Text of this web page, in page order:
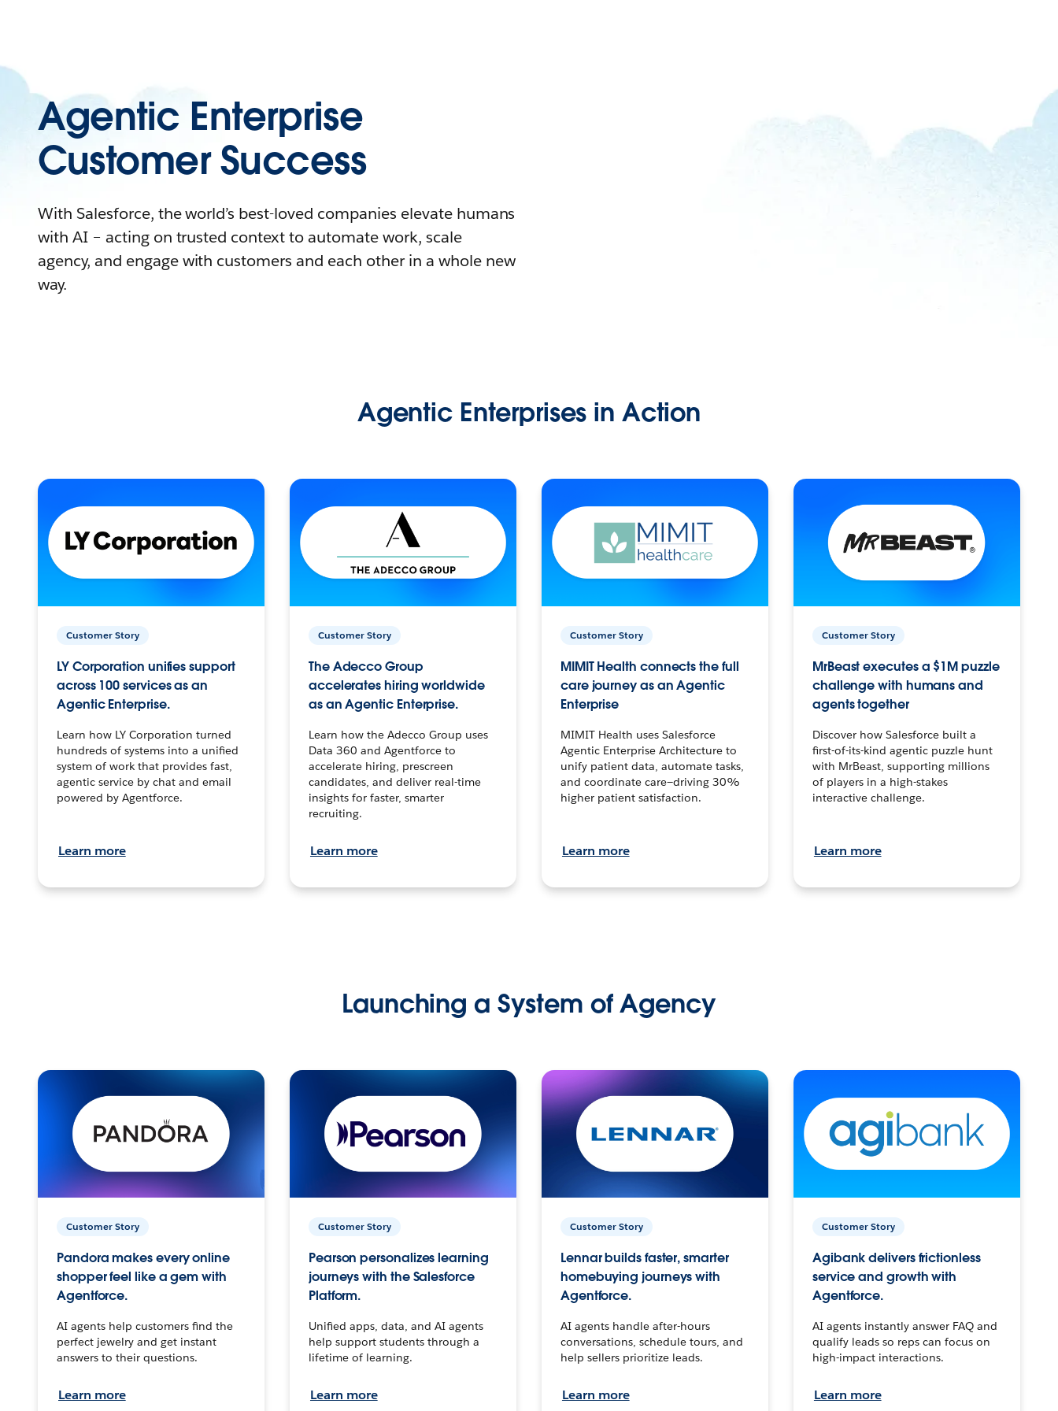
Agentic Enterprise
Customer Success
With Salesforce, the world’s best-loved companies elevate humans
with AI – acting on trusted context to automate work, scale
agency, and engage with customers and each other in a whole new
way.
Agentic Enterprises in Action
Customer Story
LY Corporation unifies support
across 100 services as an
Agentic Enterprise.
Learn how LY Corporation turned
hundreds of systems into a unified
system of work that provides fast,
agentic service by chat and email
powered by Agentforce.
Learn more
Customer Story
The Adecco Group
accelerates hiring worldwide
as an Agentic Enterprise.
Learn how the Adecco Group uses
Data 360 and Agentforce to
accelerate hiring, prescreen
candidates, and deliver real-time
insights for faster, smarter
recruiting.
Learn more
Customer Story
MIMIT Health connects the full
care journey as an Agentic
Enterprise
MIMIT Health uses Salesforce
Agentic Enterprise Architecture to
unify patient data, automate tasks,
and coordinate care—driving 30%
higher patient satisfaction.
Learn more
Customer Story
MrBeast executes a $1M puzzle
challenge with humans and
agents together
Discover how Salesforce built a
first-of-its-kind agentic puzzle hunt
with MrBeast, supporting millions
of players in a high-stakes
interactive challenge.
Learn more
Launching a System of Agency
Customer Story
Pandora makes every online
shopper feel like a gem with
Agentforce.
AI agents help customers find the
perfect jewelry and get instant
answers to their questions.
Learn more
Customer Story
Pearson personalizes learning
journeys with the Salesforce
Platform.
Unified apps, data, and AI agents
help support students through a
lifetime of learning.
Learn more
Customer Story
Lennar builds faster, smarter
homebuying journeys with
Agentforce.
AI agents handle after-hours
conversations, schedule tours, and
help sellers prioritize leads.
Learn more
Customer Story
Agibank delivers frictionless
service and growth with
Agentforce.
AI agents instantly answer FAQ and
qualify leads so reps can focus on
high-impact interactions.
Learn more